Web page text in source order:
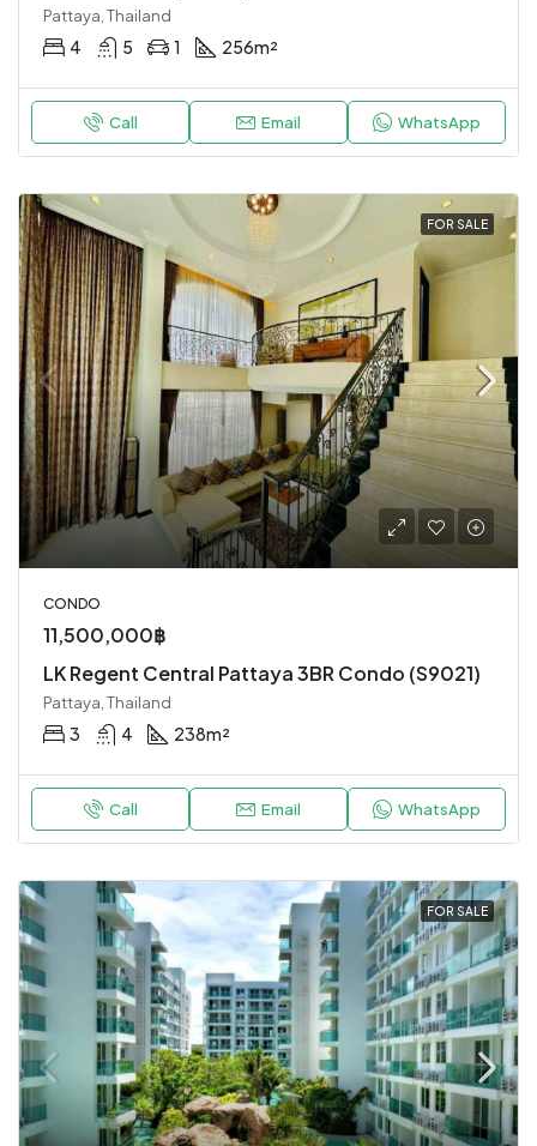
Pattaya, Thailand
4 5 1 256m²
Call Email WhatsApp
FOR SALE
CONDO
11,500,000฿
LK Regent Central Pattaya 3BR Condo (S9021)
Pattaya, Thailand
3 4 238m²
Call Email WhatsApp
FOR SALE